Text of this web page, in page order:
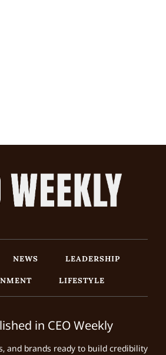
NEWS
LEADERSHIP
LIFESTYLE
in CEO Weekly
and brands ready to build credibility